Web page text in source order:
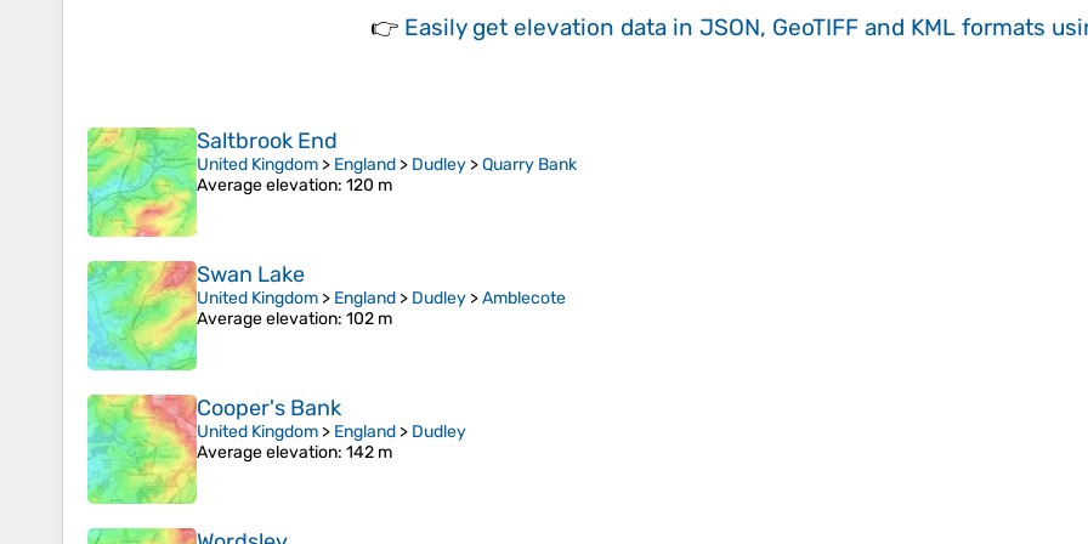
👉 Easily get elevation data in JSON, GeoTIFF and KML formats
Saltbrook End
United Kingdom > England > Dudley >Quarry Bank
Average elevation: 120 m
Swan Lake
United Kingdom > England > Dudley >Amblecote
Average elevation: 102 m
Cooper's Bank
United Kingdom > England > Dudley
Average elevation: 142 m